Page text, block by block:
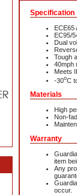
Specification
ECE65
EC95/
Dual
Tough
40mph
Meets
-30oC
Materials
High
Non-
Warranty
item
Any
occur.